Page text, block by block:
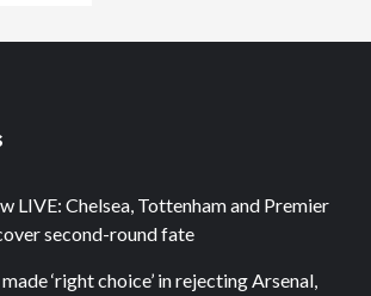
LIVE: Chelsea, Tottenham and Premier
second-round fate
‘right choice’ in rejecting Arsenal,